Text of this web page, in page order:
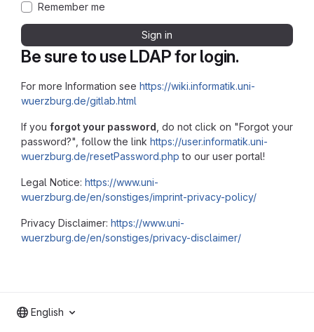
Be sure to use LDAP for login.
For more Information see https://wiki.informatik.uni-
wuerzburg.de/gitlab.html
If you forgot your password , do not click on "Forgot your
password?", follow the link https://user.informatik.uni-
wuerzburg.de/resetPassword.php to our user portal!
Legal Notice: https://www.uni-
wuerzburg.de/en/sonstiges/imprint-privacy-policy/
Privacy Disclaimer: https://www.uni-
wuerzburg.de/en/sonstiges/privacy-disclaimer/
Remember me
Sign in
English